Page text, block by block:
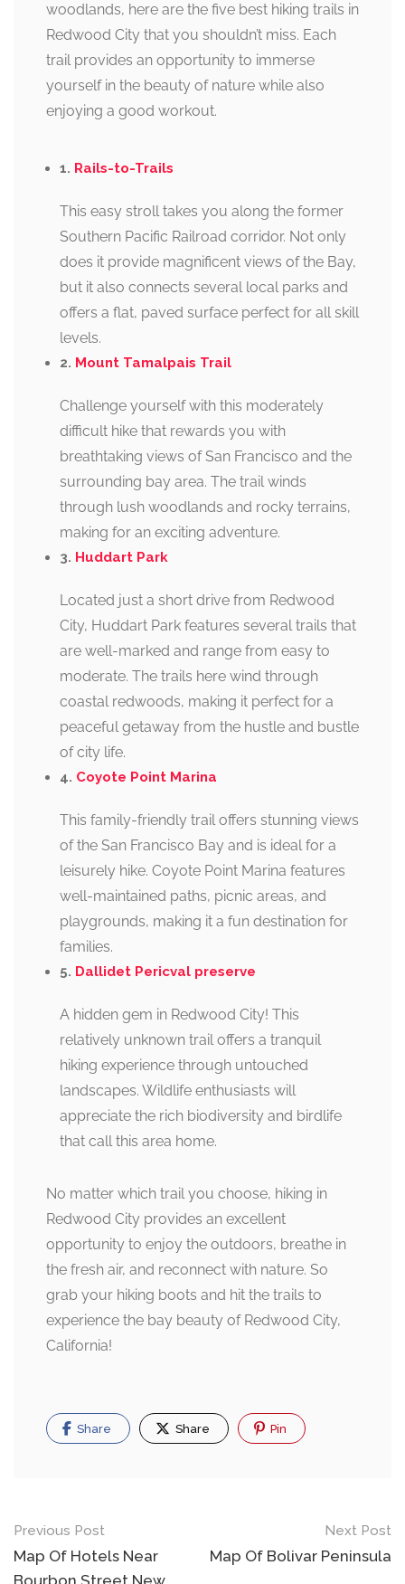
woodlands, here are the five best hiking trails in
Redwood City that you shouldn’t miss. Each
trail provides an opportunity to immerse
yourself in the beauty of nature while also
enjoying a good workout.
1. Rails-to-Trails
This easy stroll takes you along the former
Southern Pacific Railroad corridor. Not only
does it provide magnificent views of the Bay,
but it also connects several local parks and
offers a flat, paved surface perfect for all skill
levels.
2. Mount Tamalpais Trail
Challenge yourself with this moderately
difficult hike that rewards you with
breathtaking views of San Francisco and the
surrounding bay area. The trail winds
through lush woodlands and rocky terrains,
making for an exciting adventure.
3. Huddart Park
Located just a short drive from Redwood
City, Huddart Park features several trails that
are well-marked and range from easy to
moderate. The trails here wind through
coastal redwoods, making it perfect for a
peaceful getaway from the hustle and bustle
of city life.
4. Coyote Point Marina
This family-friendly trail offers stunning views
of the San Francisco Bay and is ideal for a
leisurely hike. Coyote Point Marina features
well-maintained paths, picnic areas, and
playgrounds, making it a fun destination for
families.
5. Dallidet Pericval preserve
A hidden gem in Redwood City! This
relatively unknown trail offers a tranquil
hiking experience through untouched
landscapes. Wildlife enthusiasts will
appreciate the rich biodiversity and birdlife
that call this area home.
No matter which trail you choose, hiking in
Redwood City provides an excellent
opportunity to enjoy the outdoors, breathe in
the fresh air, and reconnect with nature. So
grab your hiking boots and hit the trails to
experience the bay beauty of Redwood City,
California!
Share Share Pin
Post
navigation
Previous Post
Map Of Hotels Near
Next Post
Map Of Bolivar Peninsula